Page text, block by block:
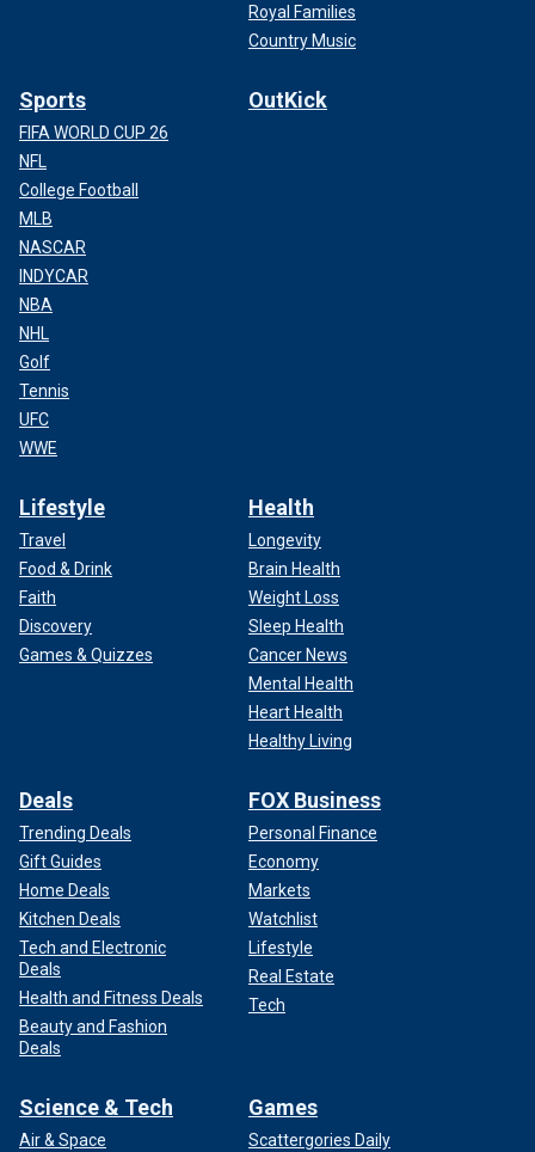
Royal Families
Country Music
Sports
FIFA WORLD CUP 26
NFL
College Football
MLB
NASCAR
INDYCAR
NBA
NHL
Golf
Tennis
UFC
WWE
OutKick
Lifestyle
Travel
Food & Drink
Faith
Discovery
Games & Quizzes
Health
Longevity
Brain Health
Weight Loss
Sleep Health
Cancer News
Mental Health
Heart Health
Healthy Living
Deals
Trending Deals
Gift Guides
Home Deals
Kitchen Deals
Tech and Electronic
Deals
Health and Fitness Deals
Beauty and Fashion
Deals
FOX Business
Personal Finance
Economy
Markets
Watchlist
Lifestyle
Real Estate
Tech
Science & Tech
Air & Space
Games
Scattergories Daily